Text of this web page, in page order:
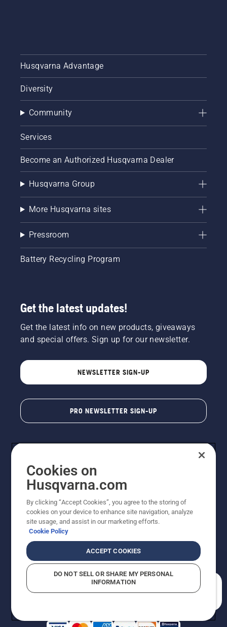
Husqvarna Advantage
Diversity
Community
Services
Become an Authorized Husqvarna Dealer
Husqvarna Group
More Husqvarna sites
Pressroom
Battery Recycling Program
Get the latest updates!
Get the latest info on new products, giveaways
and special offers. Sign up for our newsletter.
NEWSLETTER SIGN-UP
PRO NEWSLETTER SIGN-UP
Copyright - 2026 Husqvarna AB. Due to continuous
improvement, product may vary slightly from images
reserved.
Do Not Sell My Personal Information (CA Residents)
Returns PolicyProposition 65Report Suspected Violations
AK and HI Prices May VaryADA Compliance
Cookies on
Husqvarna.com
By clicking “Accept Cookies”, you agree to the storing of
cookies on your device to enhance site navigation, analyze
site usage, and assist in our marketing efforts.
Cookie Policy
ACCEPT COOKIES
DO NOT SELL OR SHARE MY PERSONAL
INFORMATION
How can we help you?